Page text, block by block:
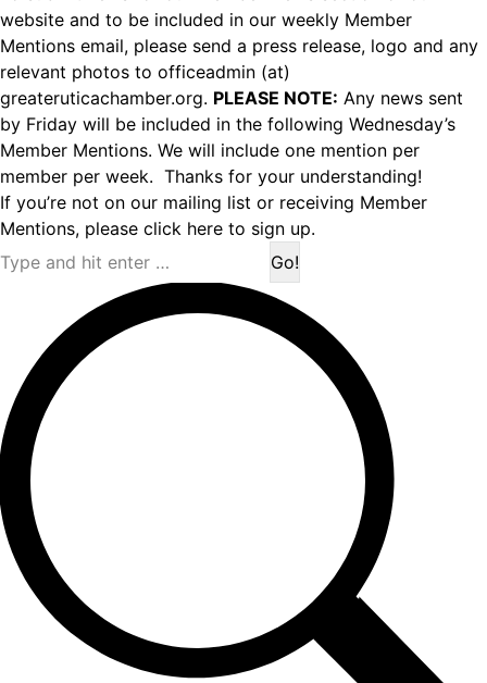
website and to be included in our weekly Member
Mentions email, please send a press release, logo and any
relevant photos to officeadmin (at)
greateruticachamber.org. PLEASE NOTE: Any news sent
by Friday will be included in the following Wednesday’s
Member Mentions. We will include one mention per
member per week. Thanks for your understanding!
If you’re not on our mailing list or receiving Member
Mentions, please click here to sign up.
Search: